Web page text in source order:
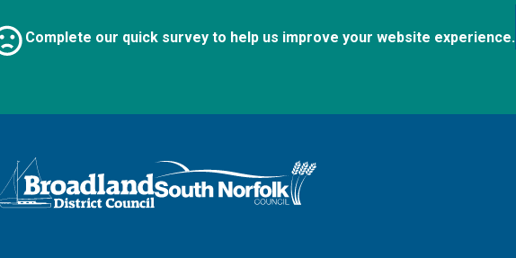
Complete our quick survey to help us improve your website experience.
Logo: Visit the Broadland and South Norfolk home page